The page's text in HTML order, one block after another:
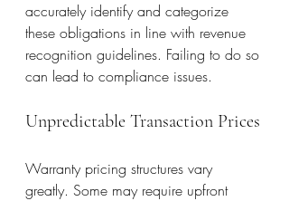
accurately identify and categorize
these obligations in line with revenue
recognition guidelines. Failing to do so
can lead to compliance issues.
Unpredictable Transaction Prices
Warranty pricing structures vary
greatly. Some may require upfront